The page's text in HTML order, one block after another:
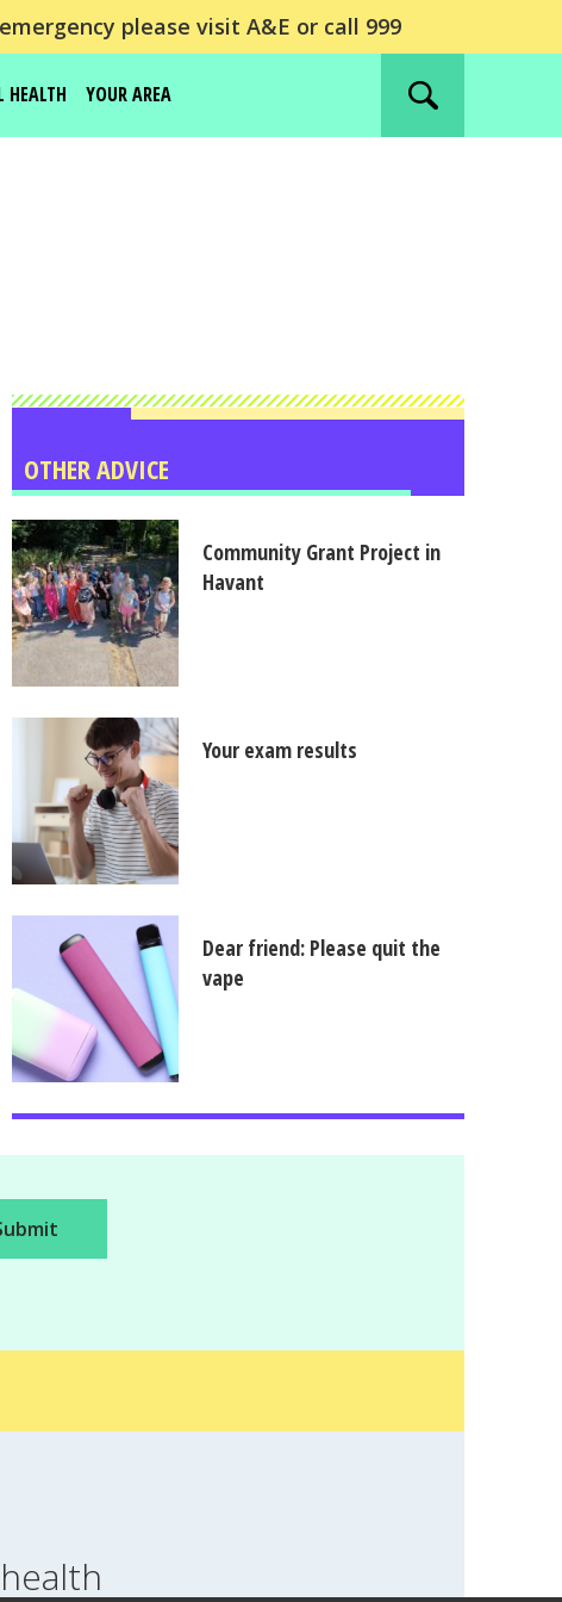
please visit A&E or call 999
HEALTH YOUR AREA
Search
OTHER ADVICE
Community Grant Project in
Havant
Your exam results
Dear friend: Please quit the
vape